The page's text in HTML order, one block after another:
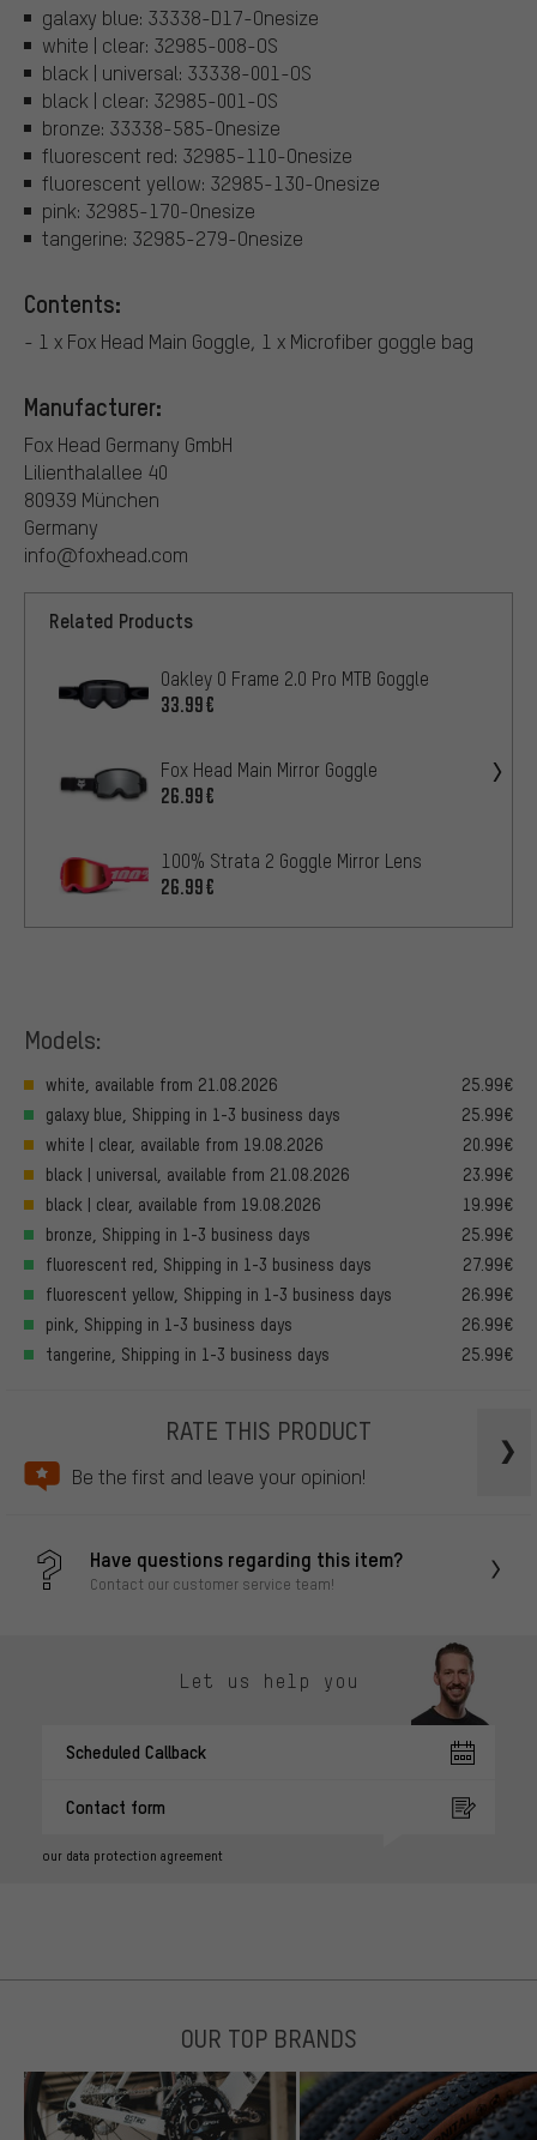
galaxy blue: 33338-D17-Onesize
white | clear: 32985-008-OS
black | universal: 33338-001-OS
black | clear: 32985-001-OS
bronze: 33338-585-Onesize
fluorescent red: 32985-110-Onesize
fluorescent yellow: 32985-130-Onesize
pink: 32985-170-Onesize
tangerine: 32985-279-Onesize
Contents:
- 1 x Fox Head Main Goggle, 1 x Microfiber goggle bag
Manufacturer:
Fox Head Germany GmbH
Lilienthalallee 40
80939 München
Germany
info@foxhead.com
Related Products
Oakley O Frame 2.0 Pro MTB Goggle
33.99€
Fox Head Main Mirror Goggle
26.99€
100% Strata 2 Goggle Mirror Lens
26.99€
Models:
white, available from 21.08.2026
25.99€
galaxy blue, Shipping in 1-3 business days
25.99€
white | clear, available from 19.08.2026
20.99€
black | universal, available from 21.08.2026
23.99€
black | clear, available from 19.08.2026
19.99€
bronze, Shipping in 1-3 business days
25.99€
fluorescent red, Shipping in 1-3 business days
27.99€
fluorescent yellow, Shipping in 1-3 business days
26.99€
pink, Shipping in 1-3 business days
26.99€
tangerine, Shipping in 1-3 business days
25.99€
RATE THIS PRODUCT
Be the first and leave your opinion!
Have questions regarding this item?
Contact our customer service team!
Let us help you
Scheduled Callback
Contact form
our data protection agreement
OUR TOP BRANDS